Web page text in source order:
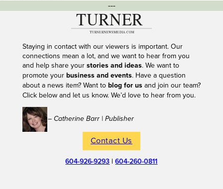
---
Staying in contact with our viewers is important. Our
connections mean a lot, and we want to hear from you
and help share your stories and ideas. We want to
promote your business and events. Have a question
about a news item? Want to blog for usand join our team?
Click below and let us know. We’d love to hear from you.
– Catherine Barr | Publisher
Contact Us
604-926-9293 |604-260-0811